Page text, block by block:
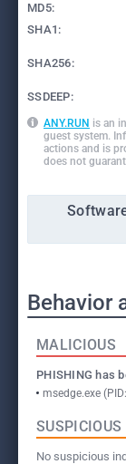
MD5:
SHA1:
SHA256:
SSDEEP:
ANY.RUN is an
guest system.
actions and is
does not
Behavior
MALICIOUS
PHISHING has
msedge.exe
SUSPICIOUS
No suspicious